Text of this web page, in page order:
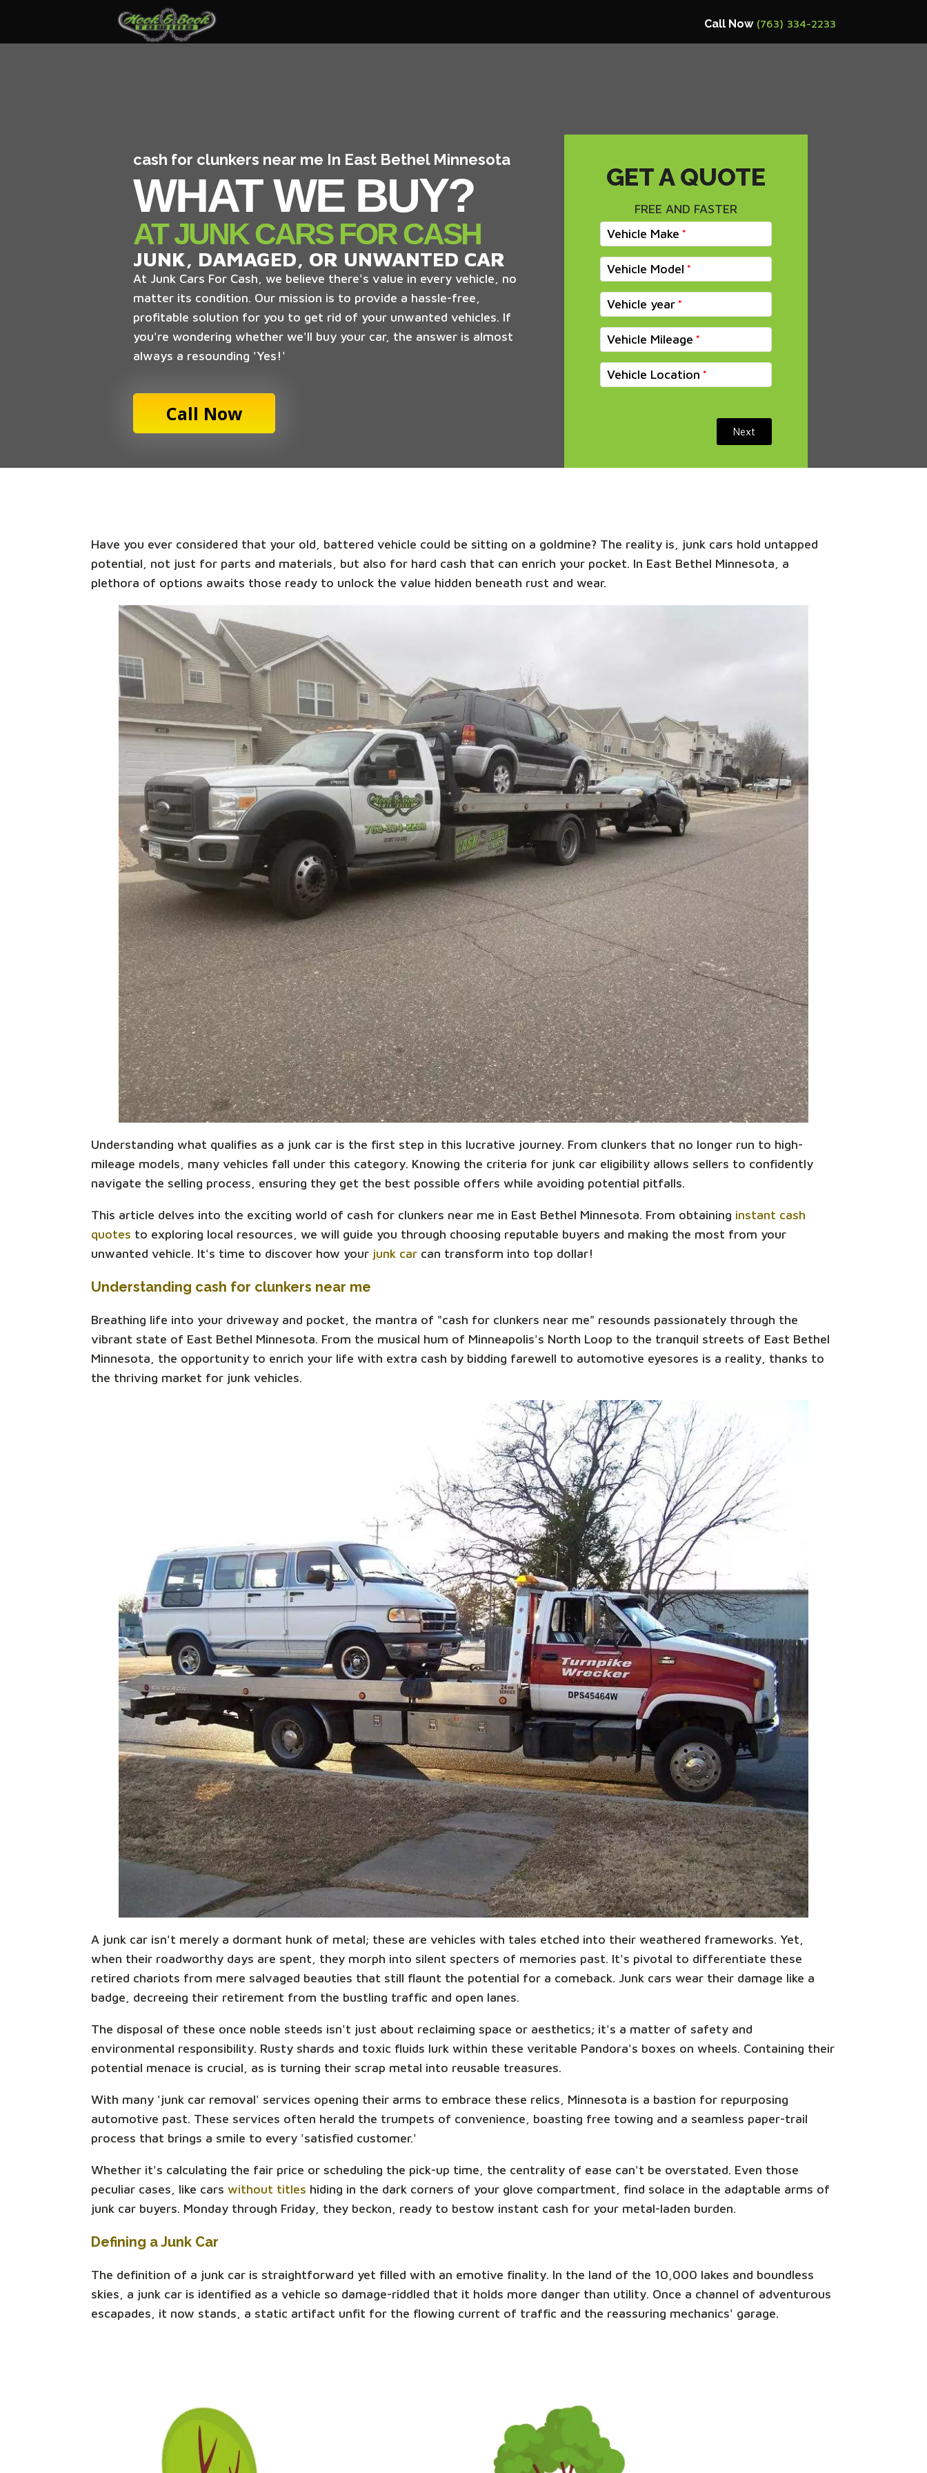
Call Now (763) 334-2233
cash for clunkers near me In East Bethel Minnesota
WHAT WE BUY?
AT JUNK CARS FOR CASH
JUNK, DAMAGED, OR UNWANTED CAR
At Junk Cars For Cash, we believe there's value in every vehicle, no
matter its condition. Our mission is to provide a hassle-free,
profitable solution for you to get rid of your unwanted vehicles. If
you're wondering whether we'll buy your car, the answer is almost
always a resounding 'Yes!'
Call Now
GET A QUOTE
FREE AND FASTER
Vehicle Make
Vehicle Model
Vehicle year
Vehicle Mileage
Vehicle Location
Next
Have you ever considered that your old, battered vehicle could be sitting on a goldmine? The reality is, junk cars hold untapped
potential, not just for parts and materials, but also for hard cash that can enrich your pocket. In East Bethel Minnesota, a
plethora of options awaits those ready to unlock the value hidden beneath rust and wear.
Understanding what qualifies as a junk car is the first step in this lucrative journey. From clunkers that no longer run to high-
mileage models, many vehicles fall under this category. Knowing the criteria for junk car eligibility allows sellers to confidently
navigate the selling process, ensuring they get the best possible offers while avoiding potential pitfalls.
This article delves into the exciting world of cash for clunkers near me in East Bethel Minnesota. From obtaining instant cash
quotes to exploring local resources, we will guide you through choosing reputable buyers and making the most from your
unwanted vehicle. It's time to discover how your junk car can transform into top dollar!
Understanding cash for clunkers near me
Breathing life into your driveway and pocket, the mantra of "cash for clunkers near me" resounds passionately through the
vibrant state of East Bethel Minnesota. From the musical hum of Minneapolis's North Loop to the tranquil streets of East Bethel
Minnesota, the opportunity to enrich your life with extra cash by bidding farewell to automotive eyesores is a reality, thanks to
the thriving market for junk vehicles.
A junk car isn't merely a dormant hunk of metal; these are vehicles with tales etched into their weathered frameworks. Yet,
when their roadworthy days are spent, they morph into silent specters of memories past. It's pivotal to differentiate these
retired chariots from mere salvaged beauties that still flaunt the potential for a comeback. Junk cars wear their damage like a
badge, decreeing their retirement from the bustling traffic and open lanes.
The disposal of these once noble steeds isn't just about reclaiming space or aesthetics; it's a matter of safety and
environmental responsibility. Rusty shards and toxic fluids lurk within these veritable Pandora's boxes on wheels. Containing their
potential menace is crucial, as is turning their scrap metal into reusable treasures.
With many 'junk car removal' services opening their arms to embrace these relics, Minnesota is a bastion for repurposing
automotive past. These services often herald the trumpets of convenience, boasting free towing and a seamless paper-trail
process that brings a smile to every 'satisfied customer.'
Whether it's calculating the fair price or scheduling the pick-up time, the centrality of ease can't be overstated. Even those
peculiar cases, like cars without titles hiding in the dark corners of your glove compartment, find solace in the adaptable arms of
junk car buyers. Monday through Friday, they beckon, ready to bestow instant cash for your metal-laden burden.
Defining a Junk Car
The definition of a junk car is straightforward yet filled with an emotive finality. In the land of the 10,000 lakes and boundless
skies, a junk car is identified as a vehicle so damage-riddled that it holds more danger than utility. Once a channel of adventurous
escapades, it now stands, a static artifact unfit for the flowing current of traffic and the reassuring mechanics' garage.